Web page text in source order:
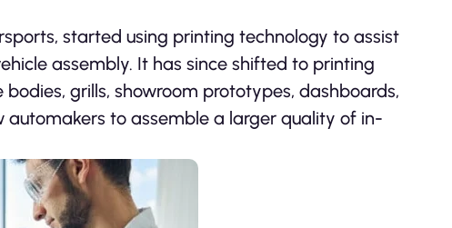
started using printing technology to assist
assembly. It has since shifted to printing
grills, showroom prototypes, dashboards,
automakers to assemble a larger quality of in-